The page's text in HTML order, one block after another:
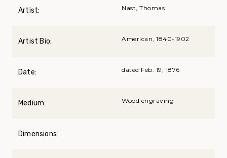
Artist: Nast, Thomas
Artist Bio: American, 1840-1902
Date: dated Feb. 19, 1876
Medium: Wood engraving
Dimensions: